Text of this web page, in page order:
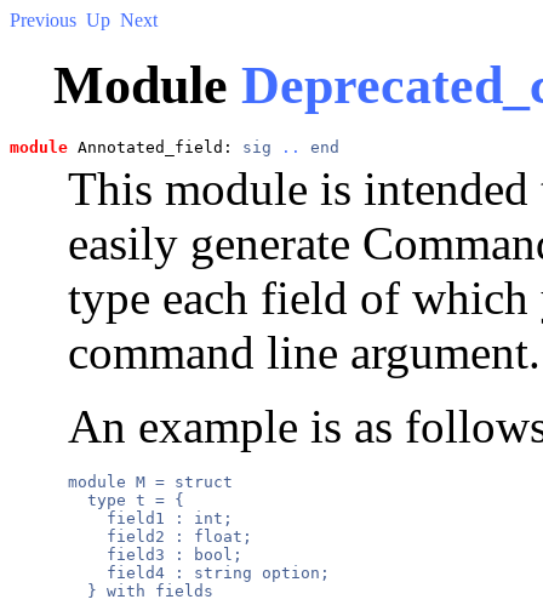
Previous Up Next
Module
module Annotated_field: sig .. end
This module is
easily generate
type each field of
command line argument.
An example is as
module M = struct
  type t = {
    field1 : int;
    field2 : float;
    field3 : bool;
    field4 : string option;
  } with fields